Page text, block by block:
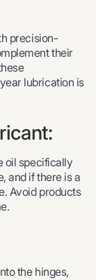
precision-
their
lubrication is
oil specifically
and if there is a
Avoid products
the hinges,